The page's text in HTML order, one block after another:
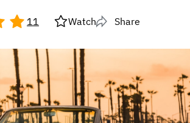
11 Watch Share